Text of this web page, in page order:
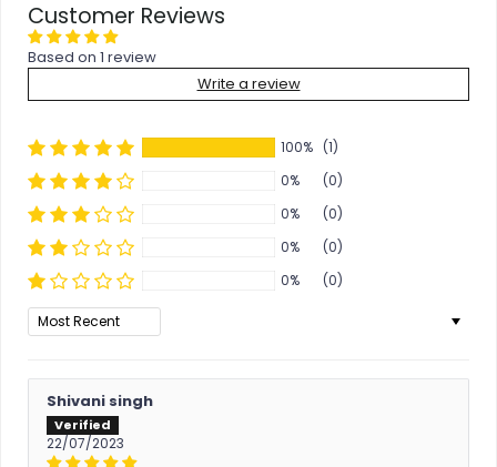
Customer Reviews
Based on 1 review
Write a review
100% (1)
0%
(0)
0%
(0)
0%
(0)
0%
(0)
Sort by
Shivani singh
22/07/2023